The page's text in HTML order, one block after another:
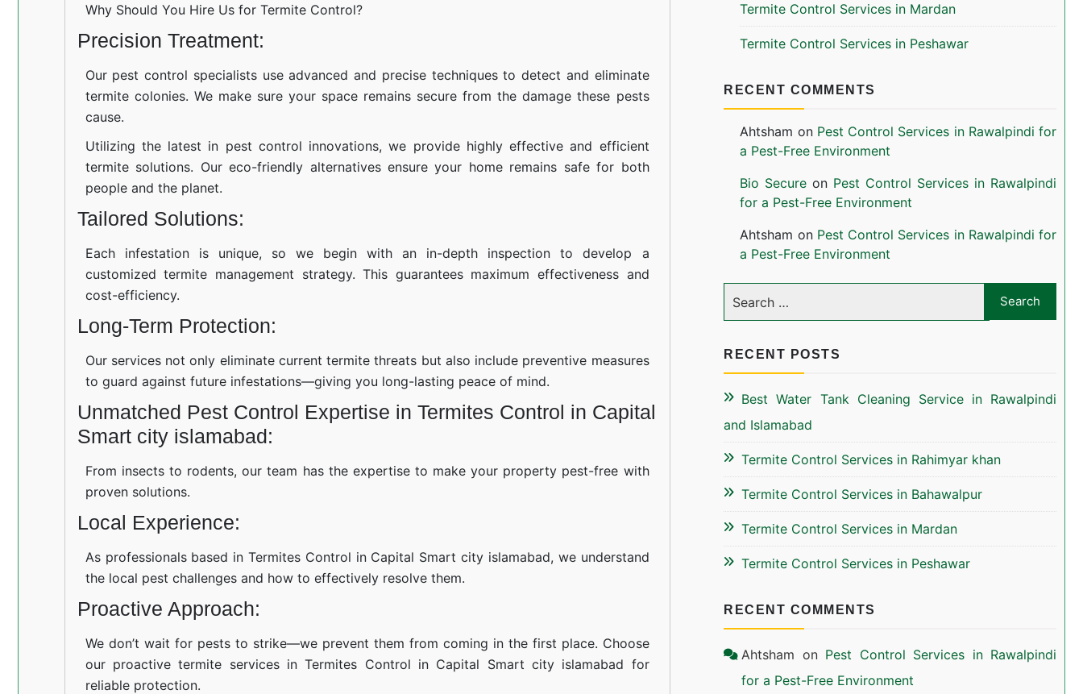
Why Should You Hire Us for Termite Control?
Precision Treatment:
Our pest control specialists use advanced and precise techniques to detect and eliminate
termite colonies. We make sure your space remains secure from the damage these pests
cause.
Utilizing the latest in pest control innovations, we provide highly effective and efficient
termite solutions. Our eco-friendly alternatives ensure your home remains safe for both
people and the planet.
Tailored Solutions:
Each infestation is unique, so we begin with an in-depth inspection to develop a
customized termite management strategy. This guarantees maximum effectiveness and
cost-efficiency.
Long-Term Protection:
Our services not only eliminate current termite threats but also include preventive measures
to guard against future infestations—giving you long-lasting peace of mind.
Unmatched Pest Control Expertise in Termites Control in Capital
Smart city islamabad:
From insects to rodents, our team has the expertise to make your property pest-free with
proven solutions.
Local Experience:
As professionals based in Termites Control in Capital Smart city islamabad, we understand
the local pest challenges and how to effectively resolve them.
Proactive Approach:
We don’t wait for pests to strike—we prevent them from coming in the first place. Choose
our proactive termite services in Termites Control in Capital Smart city islamabad for
reliable protection.
Termite Control Services in Mardan
Termite Control Services in Peshawar
RECENT COMMENTS
Ahtsham on Pest Control Services in Rawalpindi for
a Pest-Free Environment
Bio Secure on Pest Control Services in Rawalpindi
for a Pest-Free Environment
Ahtsham on Pest Control Services in Rawalpindi for
a Pest-Free Environment
RECENT POSTS
Best Water Tank Cleaning Service in Rawalpindi
and Islamabad
Termite Control Services in Rahimyar khan
Termite Control Services in Bahawalpur
Termite Control Services in Mardan
Termite Control Services in Peshawar
RECENT COMMENTS
Ahtsham on Pest Control Services in Rawalpindi
for a Pest-Free Environment